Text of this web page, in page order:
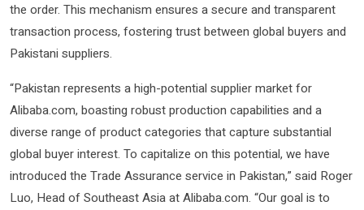
the order. This mechanism ensures a secure and transparent
transaction process, fostering trust between global buyers and
Pakistani suppliers.
“Pakistan represents a high-potential supplier market for
Alibaba.com, boasting robust production capabilities and a
diverse range of product categories that capture substantial
global buyer interest. To capitalize on this potential, we have
introduced the Trade Assurance service in Pakistan,” said Roger
Luo, Head of Southeast Asia at Alibaba.com. “Our goal is to